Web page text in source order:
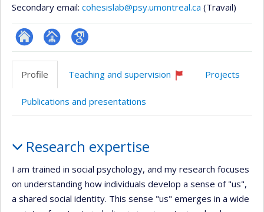
Secondary email: cohesislab@psy.umontreal.ca (Travail)
ResearchGate
Page
(faculté,département,école)
Google
Profile
Teaching and supervision
Projects
Publications and presentations
Research expertise
I am trained in social psychology, and my research focuses
on understanding how individuals develop a sense of "us",
a shared social identity. This sense "us" emerges in a wide